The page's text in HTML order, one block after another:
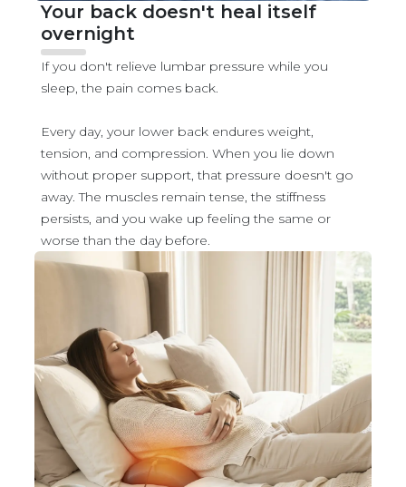
Your back doesn't heal itself
overnight
If you don't relieve lumbar pressure while you
sleep, the pain comes back.
Every day, your lower back endures weight,
tension, and compression. When you lie down
without proper support, that pressure doesn't go
away. The muscles remain tense, the stiffness
persists, and you wake up feeling the same or
worse than the day before.